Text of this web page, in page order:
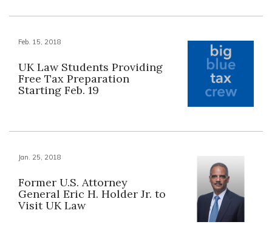
Feb. 15, 2018
UK Law Students Providing
Free Tax Preparation
Starting Feb. 19
Jan. 25, 2018
Former U.S. Attorney
General Eric H. Holder Jr. to
Visit UK Law